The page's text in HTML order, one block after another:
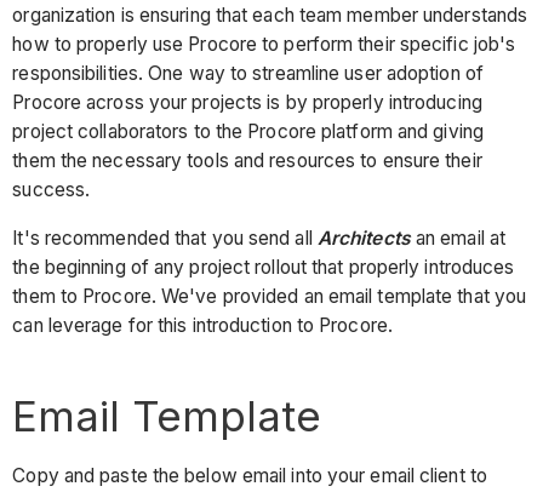
organization is ensuring that each team member understands
how to properly use Procore to perform their specific job's
responsibilities. One way to streamline user adoption of
Procore across your projects is by properly introducing
project collaborators to the Procore platform and giving
them the necessary tools and resources to ensure their
success.
It's recommended that you send all Architectsan email at
the beginning of any project rollout that properly introduces
them to Procore. We've provided an email template that you
can leverage for this introduction to Procore.
Email Template
Copy and paste the below email into your email client to